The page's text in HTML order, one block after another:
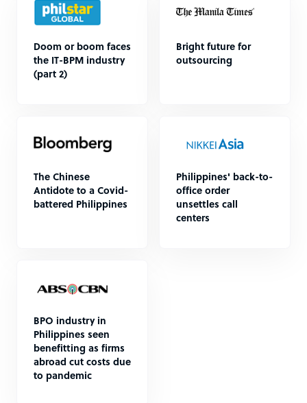
Doom or boom faces
the IT-BPM industry
(part 2)
Bright future for
outsourcing
The Chinese
Antidote to a Covid-
battered Philippines
Philippines' back-to-
office order
unsettles call
centers
BPO industry in
Philippines seen
benefitting as firms
abroad cut costs due
to pandemic